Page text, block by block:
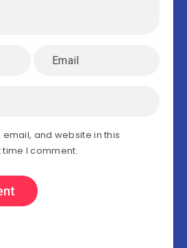
and website in this
I comment.